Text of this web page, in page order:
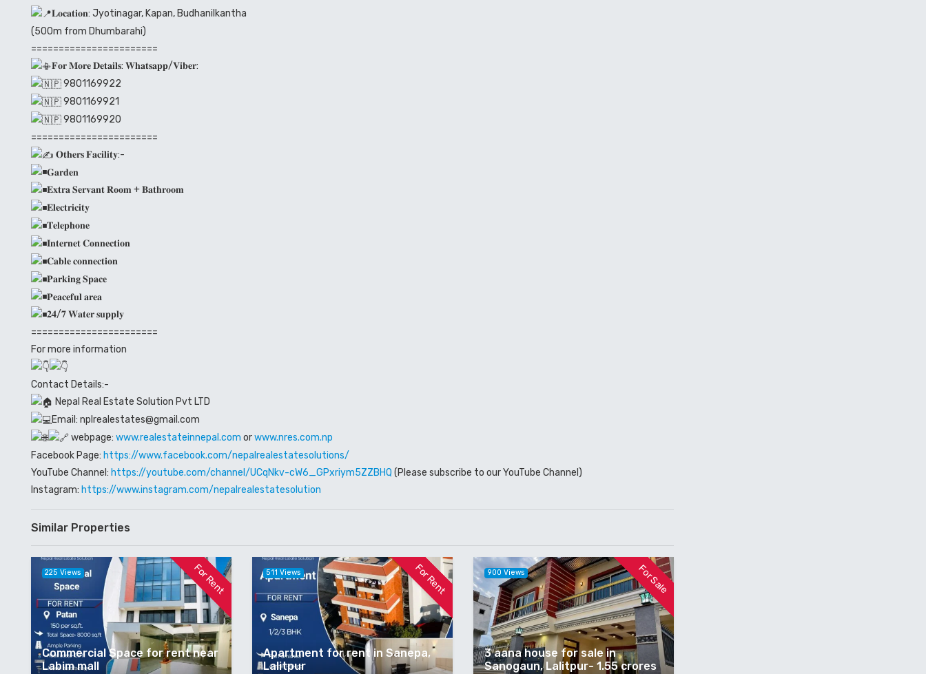
𝐋𝐨𝐜𝐚𝐭𝐢𝐨𝐧: Jyotinagar, Kapan, Budhanilkantha
(500m from Dhumbarahi)
=======================
𝐅𝐨𝐫 𝐌𝐨𝐫𝐞 𝐃𝐞𝐭𝐚𝐢𝐥𝐬: 𝐖𝐡𝐚𝐭𝐬𝐚𝐩𝐩/𝐕𝐢𝐛𝐞𝐫:
9801169922
9801169921
9801169920
=======================
𝐎𝐭𝐡𝐞𝐫𝐬 𝐅𝐚𝐜𝐢𝐥𝐢𝐭𝐲:-
𝐆𝐚𝐫𝐝𝐞𝐧
𝐄𝐱𝐭𝐫𝐚 𝐒𝐞𝐫𝐯𝐚𝐧𝐭 𝐑𝐨𝐨𝐦 + 𝐁𝐚𝐭𝐡𝐫𝐨𝐨𝐦
𝐄𝐥𝐞𝐜𝐭𝐫𝐢𝐜𝐢𝐭𝐲
𝐓𝐞𝐥𝐞𝐩𝐡𝐨𝐧𝐞
𝐈𝐧𝐭𝐞𝐫𝐧𝐞𝐭 𝐂𝐨𝐧𝐧𝐞𝐜𝐭𝐢𝐨𝐧
𝐂𝐚𝐛𝐥𝐞 𝐜𝐨𝐧𝐧𝐞𝐜𝐭𝐢𝐨𝐧
𝐏𝐚𝐫𝐤𝐢𝐧𝐠 𝐒𝐩𝐚𝐜𝐞
𝐏𝐞𝐚𝐜𝐞𝐟𝐮𝐥 𝐚𝐫𝐞𝐚
𝟐𝟒/𝟕 𝐖𝐚𝐭𝐞𝐫 𝐬𝐮𝐩𝐩𝐥𝐲
=======================
For more information
Contact Details:-
Nepal Real Estate Solution Pvt LTD
Email: nplrealestates@gmail.com
webpage: www.realestateinnepal.com orwww.nres.com.np
Facebook Page: https://www.facebook.com/nepalrealestatesolutions/
YouTube Channel: https://youtube.com/channel/UCqNkv-cW6_GPxriym5ZZBHQ (Please subscribe to our YouTube Channel)
Instagram: https://www.instagram.com/nepalrealestatesolution
Similar Properties
For Rent
Commercial Space for rent near
Labim mall
225 Views For Rent
Apartment for rent in Sanepa,
Lalitpur
511 Views For Sale
3 aana house for sale in
Sanogaun, Lalitpur- 1.55 crores
900 Views